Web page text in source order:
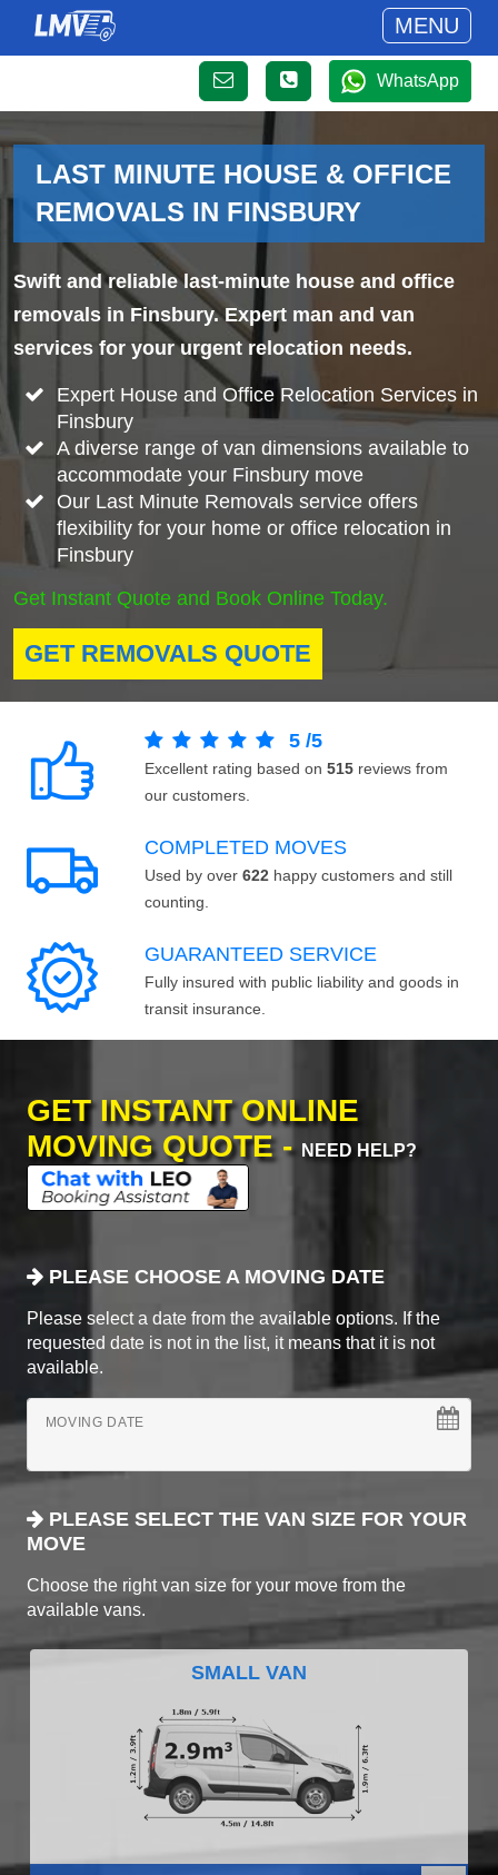
MENU
WhatsApp
LAST MINUTE HOUSE & OFFICE
REMOVALS IN FINSBURY
Swift and reliable last-minute house and office
removals in Finsbury. Expert man and van
services for your urgent relocation needs.
Expert House and Office Relocation Services in
Finsbury
A diverse range of van dimensions available to
accommodate your Finsbury move
Our Last Minute Removals service offers
flexibility for your home or office relocation in
Finsbury
Get Instant Quote and Book Online Today.
GET REMOVALS QUOTE
5 /5
Excellent rating based on 515 reviews from
our customers.
COMPLETED MOVES
Used by over 622 happy customers and still
counting.
GUARANTEED SERVICE
Fully insured with public liability and goods in
transit insurance.
GET INSTANT ONLINE
MOVING QUOTE - NEED HELP?
PLEASE CHOOSE A MOVING DATE
Please select a date from the available options. If the
requested date is not in the list, it means that it is not
available.
MOVING DATE
PLEASE SELECT THE VAN SIZE FOR YOUR
MOVE
Choose the right van size for your move from the
available vans.
SMALL VAN